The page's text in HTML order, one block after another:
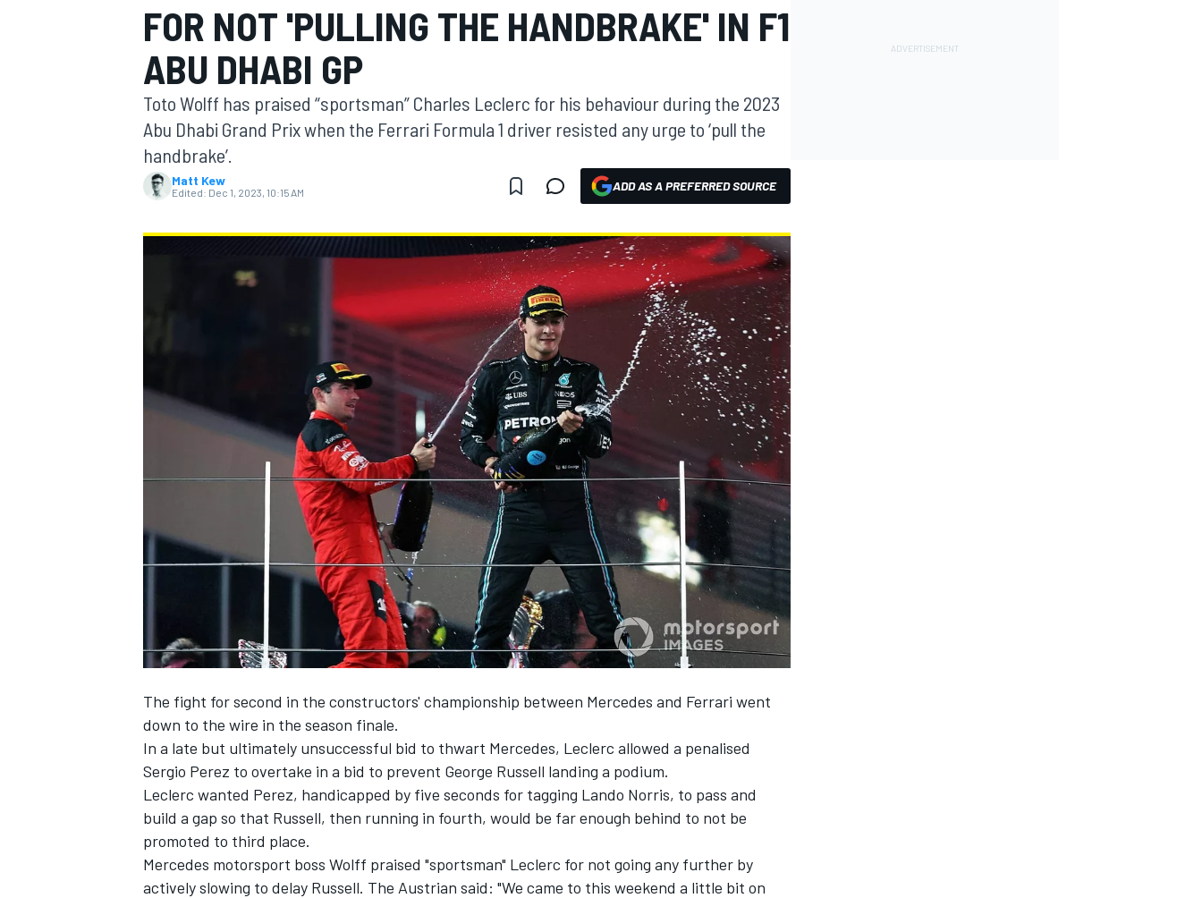
MOTOGP
INDYCAR
FOR NOT 'PULLING THE HANDBRAKE' IN F1
ABU DHABI GP
Toto Wolff has praised “sportsman” Charles Leclerc for his behaviour during the 2023
Abu Dhabi Grand Prix when the Ferrari Formula 1 driver resisted any urge to ‘pull the
handbrake’.
Matt Kew
Edited: Dec 1, 2023, 10:15 AM ADD AS A PREFERRED SOURCE
The fight for second in the constructors' championship between Mercedes and Ferrari went
down to the wire in the season finale.
In a late but ultimately unsuccessful bid to thwart Mercedes, Leclerc allowed a penalised
Sergio Perez to overtake in a bid to prevent George Russell landing a podium.
Leclerc wanted Perez, handicapped by five seconds for tagging Lando Norris, to pass and
build a gap so that Russell, then running in fourth, would be far enough behind to not be
promoted to third place.
Mercedes motorsport boss Wolff praised "sportsman" Leclerc for not going any further by
actively slowing to delay Russell. The Austrian said: "We came to this weekend a little bit on